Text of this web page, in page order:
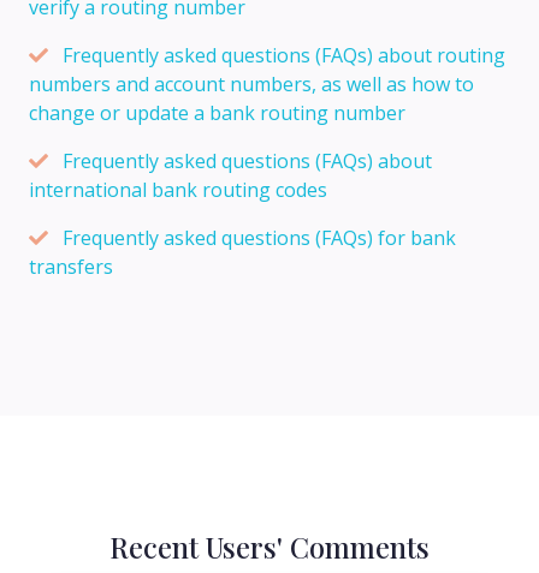
verify a routing number
Frequently asked questions (FAQs) about routing
numbers and account numbers, as well as how to
change or update a bank routing number
Frequently asked questions (FAQs) about
international bank routing codes
Frequently asked questions (FAQs) for bank
transfers
Recent Users' Comments